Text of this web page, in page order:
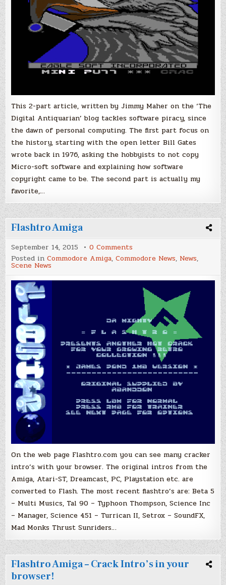
This 2-part article, written by Jimmy Maher on the ‘The
Digital Antiquarian’ blog tackles software piracy, since
the dawn of personal computing. The first part focus on
the history, starting with the open letter Bill Gates
wrote back in 1976, asking the hobbyists to not copy
Micro-soft software and explaining how software
copyright came to be. The second part is actually my
favorite,…
Flashtro Amiga
September 14, 2015 0 Comments
Flashtro
Amiga
Posted inCommodore Amiga,Commodore News, News,
Scene News
On the web page Flashtro.com you can see many cracker
intro’s with your browser. The original intros from the
Amiga, Atari-ST, Dreamcast, PC, Playstation etc. are
converted to Flash. The most recent flashtro’s are: Beta 5
– Multi Musics, Tal 90 – Typhoon Thompson, Science Inc
– Manager, Science 451 – Turrican II, Setrox – SoundFX,
Mad Monks Thrust Sunriders…
Flashtro Amiga – Crack Intro’s in your
browser!